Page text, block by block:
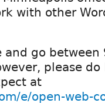
with other
and go
please do
at
e/open-web-